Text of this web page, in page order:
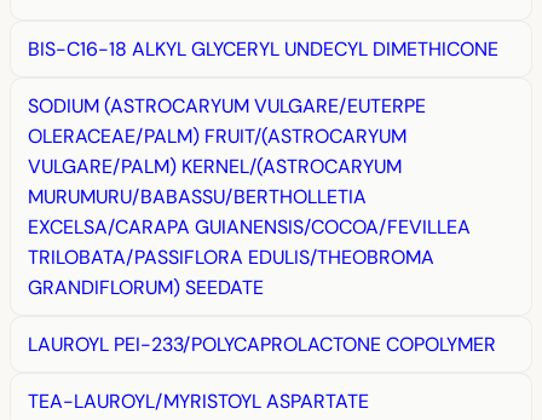
BIS-C16-18 ALKYL GLYCERYL UNDECYL DIMETHICONE
SODIUM (ASTROCARYUM VULGARE/EUTERPE
OLERACEAE/PALM) FRUIT/(ASTROCARYUM
VULGARE/PALM) KERNEL/(ASTROCARYUM
MURUMURU/BABASSU/BERTHOLLETIA
EXCELSA/CARAPA GUIANENSIS/COCOA/FEVILLEA
TRILOBATA/PASSIFLORA EDULIS/THEOBROMA
GRANDIFLORUM) SEEDATE
LAUROYL PEI-233/POLYCAPROLACTONE COPOLYMER
TEA-LAUROYL/MYRISTOYL ASPARTATE